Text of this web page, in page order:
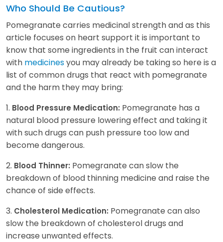
Who Should Be Cautious?
Pomegranate carries medicinal strength and as this
article focuses on heart support it is important to
know that some ingredients in the fruit can interact
with medicinesyou may already be taking so here is a
list of common drugs that react with pomegranate
and the harm they may bring:
1. Blood Pressure Medication: Pomegranate has a
natural blood pressure lowering effect and taking it
with such drugs can push pressure too low and
become dangerous.
2. Blood Thinner: Pomegranate can slow the
breakdown of blood thinning medicine and raise the
chance of side effects.
3. Cholesterol Medication: Pomegranate can also
slow the breakdown of cholesterol drugs and
increase unwanted effects.